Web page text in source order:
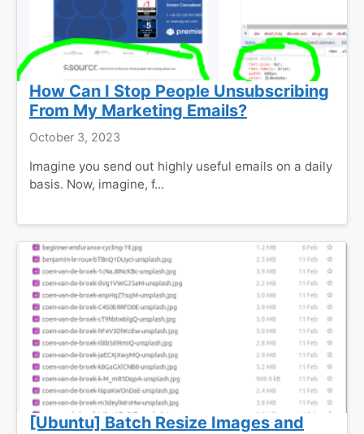
How Can I Stop People Unsubscribing
From My Marketing Emails?
October 3, 2023
Imagine you send out highly useful emails on a daily
basis. Now, imagine, f...
[Ubuntu] Batch Resize Images and